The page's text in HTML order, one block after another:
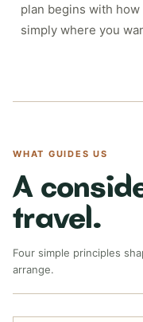
plan begins with
simply where you
WHAT GUIDES US
A
travel.
Four simple principles
arrange.